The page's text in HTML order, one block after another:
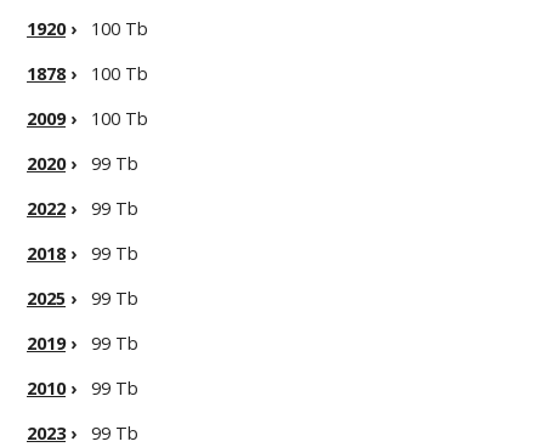
1920›
100 Tb
1878›
100 Tb
2009›
100 Tb
2020›
99 Tb
2022 ›
99 Tb
2018›
99 Tb
2025 ›
99 Tb
2019›
99 Tb
2010›
99 Tb
2023› 99 Tb